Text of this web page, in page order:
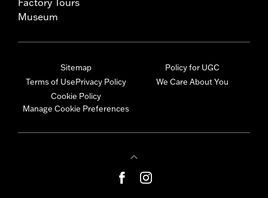
Museum
Sitemap
Terms of UsePrivacy Policy
Cookie Policy
Manage Cookie Preferences
Policy for UGC
We Care About You